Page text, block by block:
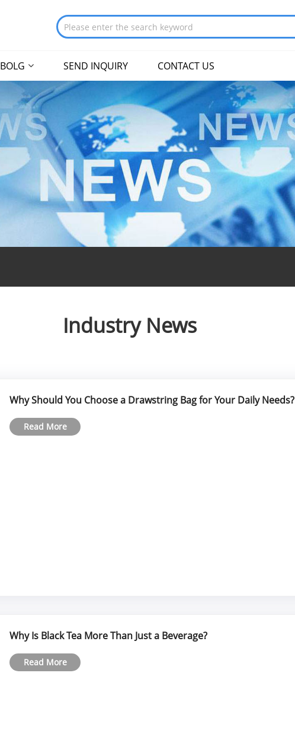
BOLG SEND INQUIRY CONTACT US
Industry News
Why Should You Choose a Drawstring Bag for Your Daily Needs?
Read More
Why Is Black Tea More Than Just a Beverage?
Read More